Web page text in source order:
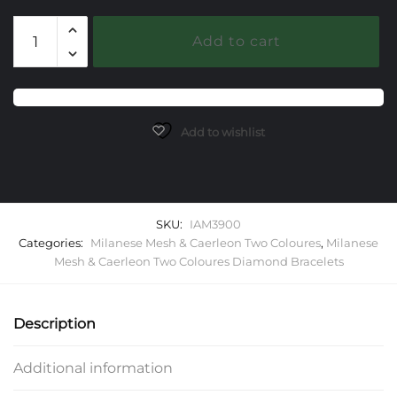
Milanese
Mesh
with
Three
Diamond
Add to cart
Add to wishlist
SKU:
IAM3900
Categories:
Milanese Mesh & Caerleon Two Coloures, Milanese
Mesh & Caerleon Two Coloures Diamond Bracelets
Description
Additional information